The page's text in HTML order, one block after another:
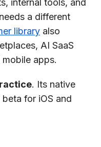
internal tools, and
a different
library also
AI SaaS
apps.
. Its native
for iOS and